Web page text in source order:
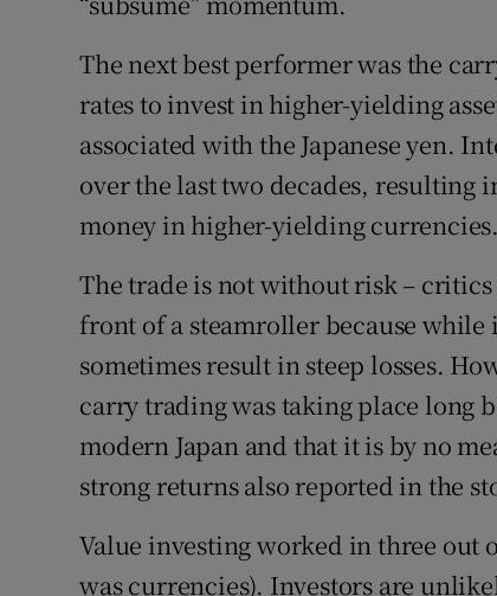
The next best performer was the
rates to invest in higher-yielding
associated with the Japanese yen.
over the last two decades, resulting
money in higher-yielding currencies.
The trade is not without risk –
front of a steamroller because
sometimes result in steep losses.
carry trading was taking place long
modern Japan and that it is by no
strong returns also reported in the
Value investing worked in three out
was currencies). Investors are